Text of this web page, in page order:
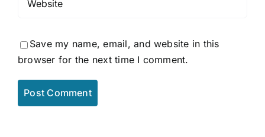
Save my name, email, and website in this
browser for the next time I comment.